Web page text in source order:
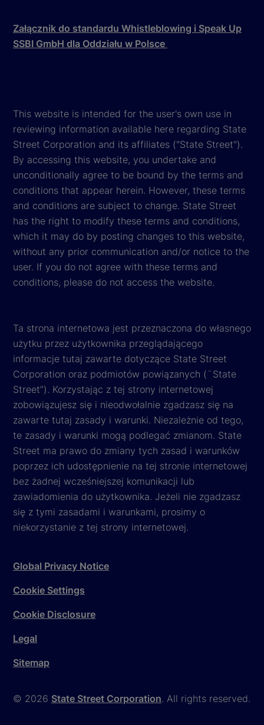
Załącznik do standardu Whistleblowing i Speak Up
SSBI GmbH dla Oddziału w Polsce
This website is intended for the user's own use in
reviewing information available here regarding State
Street Corporation and its affiliates ("State Street").
By accessing this website, you undertake and
unconditionally agree to be bound by the terms and
conditions that appear herein. However, these terms
and conditions are subject to change. State Street
has the right to modify these terms and conditions,
which it may do by posting changes to this website,
without any prior communication and/or notice to the
user. If you do not agree with these terms and
conditions, please do not access the website.
Ta strona internetowa jest przeznaczona do własnego
użytku przez użytkownika przeglądającego
informacje tutaj zawarte dotyczące State Street
Corporation oraz podmiotów powiązanych (¨State
Street”). Korzystając z tej strony internetowej
zobowiązujesz się i nieodwołalnie zgadzasz się na
zawarte tutaj zasady i warunki. Niezależnie od tego,
te zasady i warunki mogą podlegać zmianom. State
Street ma prawo do zmiany tych zasad i warunków
poprzez ich udostępnienie na tej stronie internetowej
bez żadnej wcześniejszej komunikacji lub
zawiadomienia do użytkownika. Jeżeli nie zgadzasz
się z tymi zasadami i warunkami, prosimy o
niekorzystanie z tej strony internetowej.
© 2026 State Street Corporation. All rights reserved.
Global Privacy Notice
Cookie Settings
Cookie Disclosure
Legal
Sitemap